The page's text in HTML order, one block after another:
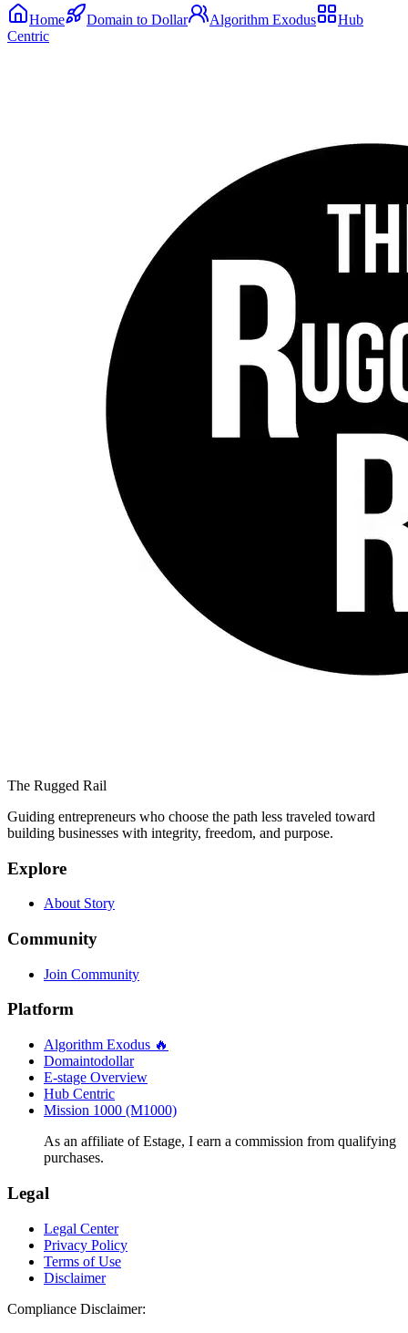
Home Domain to Dollar Algorithm Exodus
Hub
Centric
The Rugged Rail
Guiding entrepreneurs who choose the path less traveled toward
building businesses with integrity, freedom, and purpose.
Explore
About Story
Community
Join Community
Platform
Algorithm Exodus 🔥
Domaintodollar
E-stage Overview
Hub Centric
Mission 1000 (M1000)
As an affiliate of Estage, I earn a commission from qualifying
purchases.
Legal
Legal Center
Privacy Policy
Terms of Use
Disclaimer
Compliance Disclaimer: